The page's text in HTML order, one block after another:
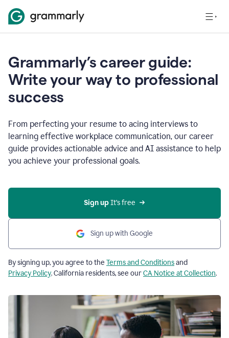
Grammarly’s career guide:
Write your way to professional
success
From perfecting your resume to acing interviews to
learning effective workplace communication, our career
guide provides actionable advice and AI assistance to help
you achieve your professional goals.
Sign up It’s free
Sign up with Google
By signing up, you agree to the Terms and Conditionsand
Privacy Policy. California residents, see ourCA Notice at Collection.